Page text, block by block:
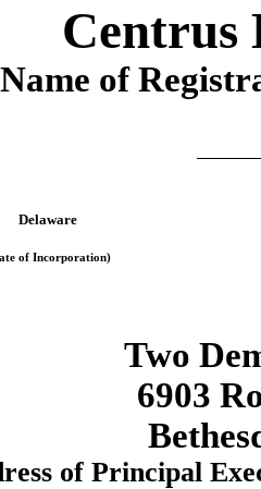
Centrus
of
Delaware
of Incorporation)
Two
6903
of Principal